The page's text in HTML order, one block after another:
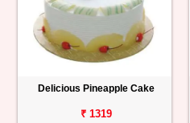
Delicious Pineapple Cake
₹ 1319